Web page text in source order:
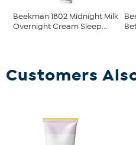
Beekman 1802 Midnight Milk
Overnight Cream Sleep...
Customers